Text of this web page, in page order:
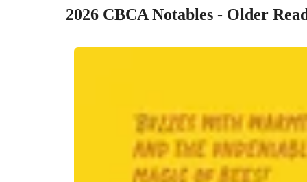
2026 CBCA Notables - Older